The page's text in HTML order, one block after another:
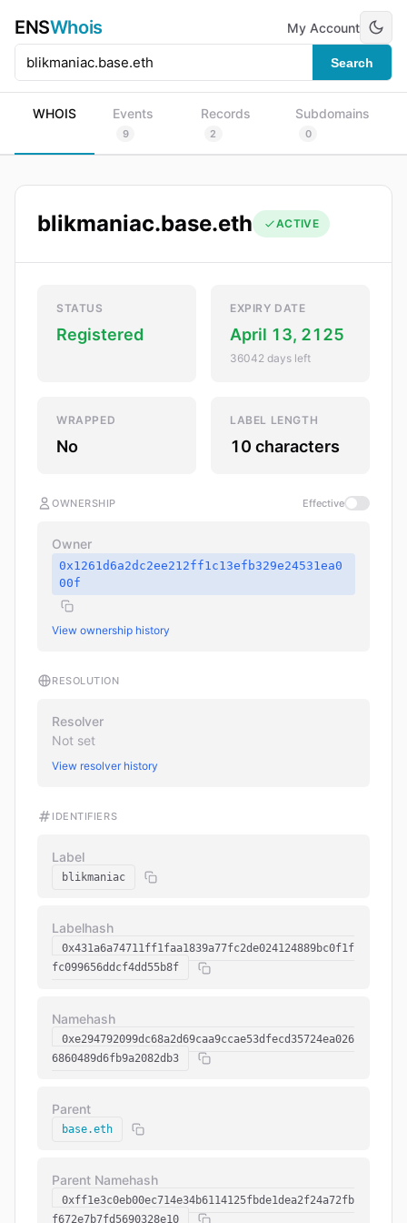
ENSWhois
Search
My Account
WHOIS Events
9
Records
2
Subdomains
0
blikmaniac.base.eth ACTIVE
STATUS
Registered
EXPIRY DATE
April 13, 2125
36042 days left
WRAPPED
No
LABEL LENGTH
10 characters
OWNERSHIP Effective
Owner
0x1261d6a2dc2ee212ff1c13efb329e24531ea0
00f
View ownership history
RESOLUTION
Resolver
Not set
View resolver history
IDENTIFIERS
Label
blikmaniac
Labelhash
0x431a6a74711ff1faa1839a77fc2de024124889bc0f1f
fc099656ddcf4dd55b8f
Namehash
0xe294792099dc68a2d69caa9ccae53dfecd35724ea026
6860489d6fb9a2082db3
Parent
base.eth
Parent Namehash
0xff1e3c0eb00ec714e34b6114125fbde1dea2f24a72fb
f672e7b7fd5690328e10